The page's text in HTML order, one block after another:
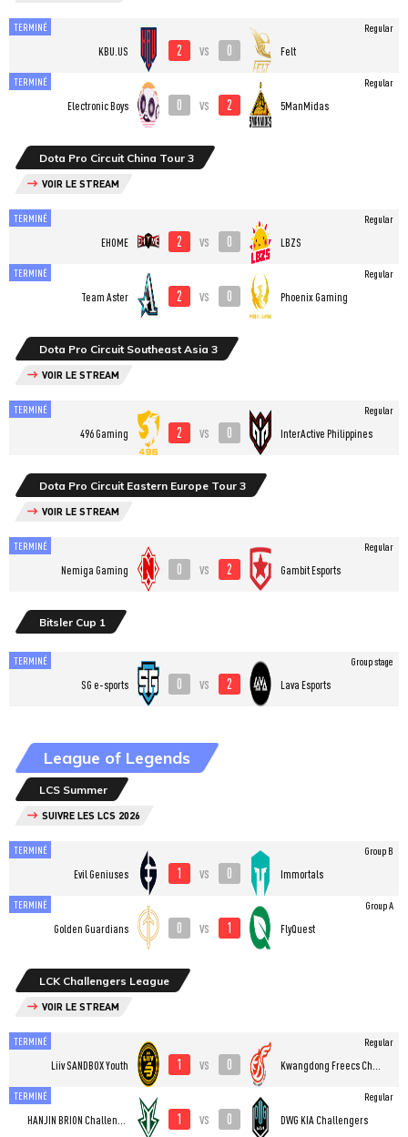
TERMINÉ
KBU.US 2 vs 0 Felt
Regular
TERMINÉ
Electronic Boys 0 vs 2 5ManMidas
Regular
Dota Pro Circuit China Tour 3
VOIR LE STREAM
TERMINÉ
EHOME 2 vs 0 LBZS
Regular
TERMINÉ
Team Aster 2 vs 0 Phoenix Gaming
Regular
Dota Pro Circuit Southeast Asia 3
VOIR LE STREAM
TERMINÉ
496 Gaming 2 vs 0 InterActive Philippines
Regular
Dota Pro Circuit Eastern Europe Tour 3
VOIR LE STREAM
TERMINÉ
Nemiga Gaming 0 vs 2 Gambit Esports
Regular
Bitsler Cup 1
TERMINÉ
SG e-sports 0 vs 2 Lava Esports
Group stage
League of Legends
LCS Summer
SUIVRE LES LCS 2026
TERMINÉ
Evil Geniuses 1 vs 0 Immortals
Group B
TERMINÉ
Golden Guardians 0 vs 1 FlyQuest
Group A
LCK Challengers League
VOIR LE STREAM
TERMINÉ
Liiv SANDBOX Youth 1 vs 0
Regular
TERMINÉ
1 vs 0 DWG KIA Challengers
Regular